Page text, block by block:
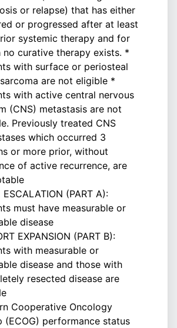
or relapse) that has either
or progressed after at least
systemic therapy and for
no curative therapy exists. *
with surface or periosteal
are not eligible *
with active central nervous
(CNS) metastasis are not
Previously treated CNS
which occurred 3
or more prior, without
of active recurrence, are
ESCALATION (PART A):
must have measurable or
disease
EXPANSION (PART B):
with measurable or
disease and those with
resected disease are
Cooperative Oncology
(ECOG) performance status